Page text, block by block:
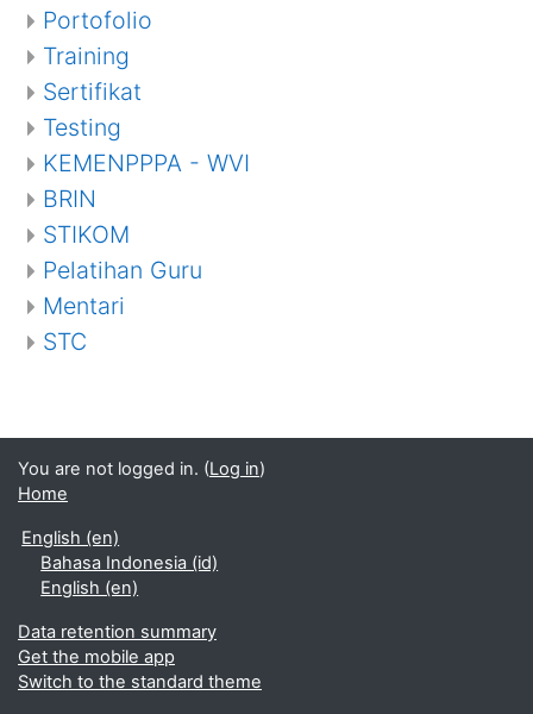
Portofolio
Training
Sertifikat
Testing
KEMENPPPA - WVI
BRIN
STIKOM
Pelatihan Guru
Mentari
STC
You are not logged in. (Log in)
Home
English ‎(en)‎
Bahasa Indonesia ‎(id)‎
English ‎(en)‎
Data retention summary
Get the mobile app
Switch to the standard theme